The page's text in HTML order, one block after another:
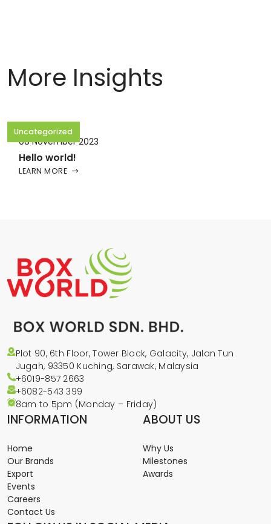
More Insights
Uncategorized
08 November 2023
Hello world!
LEARN MORE
Plot 90, 6th Floor, Tower Block, Galacity, Jalan Tun
Jugah, 93350 Kuching, Sarawak, Malaysia
+6019-857 2663
+6082-543399
8am to 5pm (Monday – Friday)
INFORMATION
Home
Our Brands
Export
Events
Careers
Contact Us
ABOUT US
Why Us
Milestones
Awards